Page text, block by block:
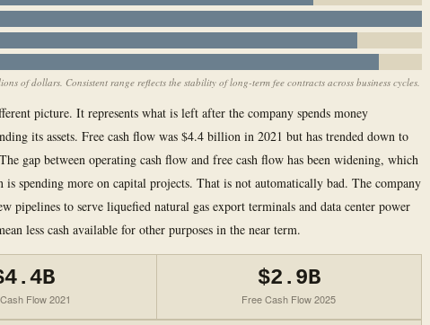
of dollars. Consistent range reflects the stability of long-term fee contracts across business cycles.
picture. It represents what is left after the company spends money
its assets. Free cash flow was $4.4 billion in 2021 but has trended down to
gap between operating cash flow and free cash flow has been widening, which
is spending more on capital projects. That is not automatically bad. The company
pipelines to serve liquefied natural gas export terminals and data center power
less cash available for other purposes in the near term.
Flow 2021
$2.9B
Free Cash Flow 2025